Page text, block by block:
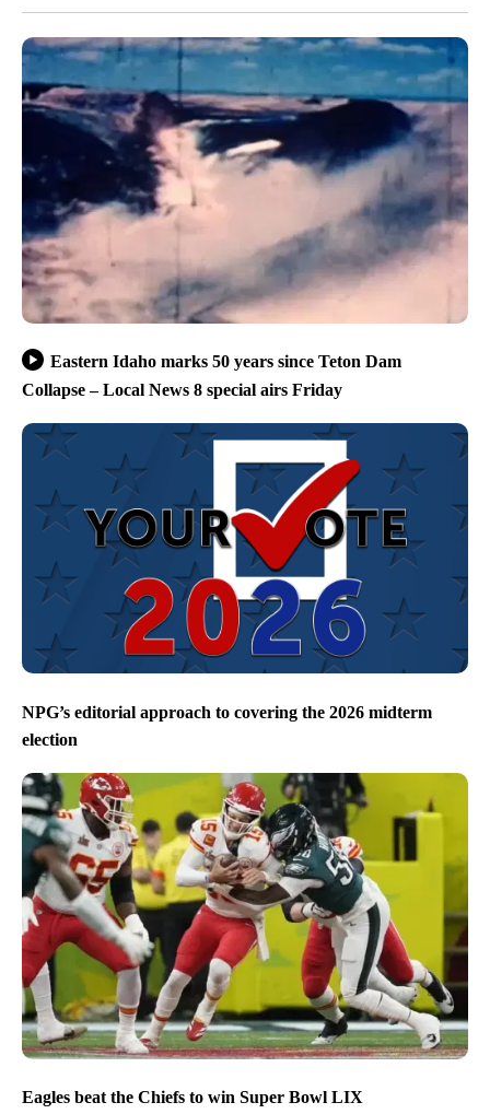
Eastern Idaho marks 50 years since Teton Dam
Collapse – Local News 8 special airs Friday
NPG’s editorial approach to covering the 2026 midterm
election
Eagles beat the Chiefs to win Super Bowl LIX